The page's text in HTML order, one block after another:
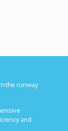
the runway
and